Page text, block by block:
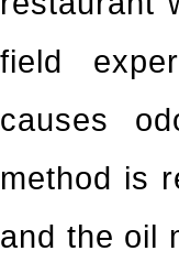
field
causes
method is
and the oil